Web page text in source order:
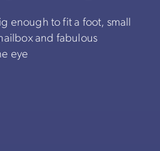
enough to fit a foot, small
and fabulous
eye